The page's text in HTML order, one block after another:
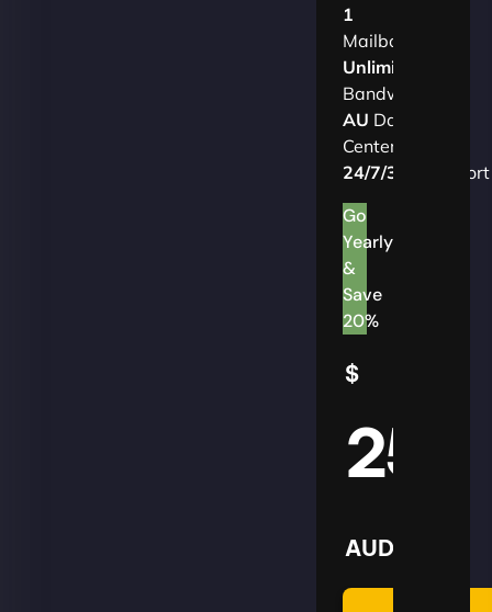
1
Mailbox
Unlimited
Bandwidth
AU Data
Centers
24/7/365
Support
Go
Yearly
&
Save
20%
$
25
AUD